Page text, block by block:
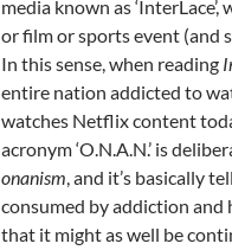
media known as
or film or sports event (and
In this sense, when reading
entire nation addicted to
watches Netflix content
acronym ‘O.N.A.N.’ is
onanism, and it’s basically
consumed by addiction
that it might as well be